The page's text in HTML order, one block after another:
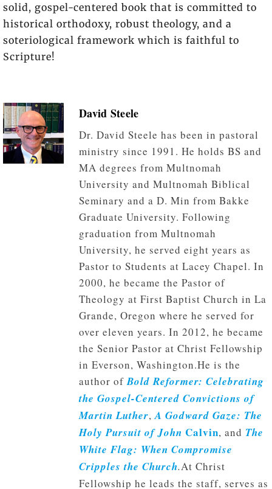
solid, gospel-centered book that is committed to
historical orthodoxy, robust theology, and a
soteriological framework which is faithful to
Scripture!
David Steele
Dr. David Steele has been in pastoral
ministry since 1991. He holds BS and
MA degrees from Multnomah
University and Multnomah Biblical
Seminary and a D. Min from Bakke
Graduate University. Following
graduation from Multnomah
University, he served eight years as
Pastor to Students at Lacey Chapel. In
2000, he became the Pastor of
Theology at First Baptist Church in La
Grande, Oregon where he served for
over eleven years. In 2012, he became
the Senior Pastor at Christ Fellowship
in Everson, Washington.He is the
author ofBold Reformer: Celebrating
the Gospel-Centered Convictions of
Martin Luther,A Godward Gaze: The
Holy Pursuit of John Calvin, and The
White Flag: When Compromise
Cripples the Church.At Christ
Fellowship he leads the staff, serves as